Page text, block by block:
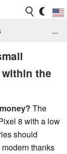
Magazine
...
the
The
8 with a low
should
thanks